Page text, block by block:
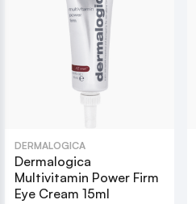
DERMALOGICA
Dermalogica
Multivitamin Power Firm
Eye Cream 15ml